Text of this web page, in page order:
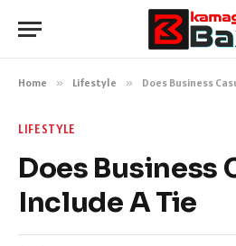
Home » Lifestyle » Does Business
LIFESTYLE
Does Business
Include A Tie